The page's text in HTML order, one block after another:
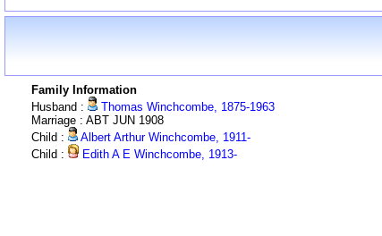
Family Information
Husband :
Thomas Winchcombe, 1875-1963
Marriage : ABT JUN 1908
Child :
Albert Arthur Winchcombe, 1911-
Child :
Edith A E Winchcombe, 1913-